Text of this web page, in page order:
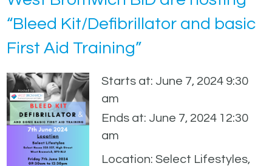
“Bleed Kit/Defibrillator and basic
First Aid Training”
Starts at: June 7, 2024 9:30
am
Ends at: June 7, 2024 12:30
am
Location: Select Lifestyles,